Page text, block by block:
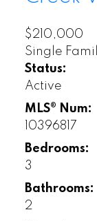
$210,000
Single
Status:
Active
MLS® Num:
10396817
Bedrooms:
3
Bathrooms:
2